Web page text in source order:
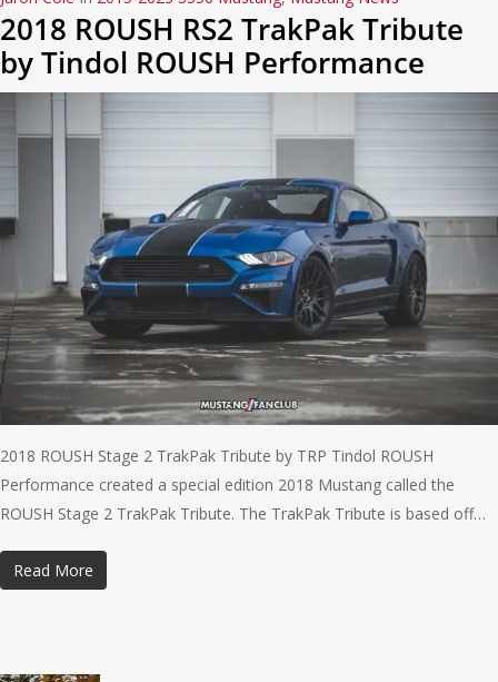
2018 ROUSH RS2 TrakPak Tribute
by Tindol ROUSH Performance
2018 ROUSH Stage 2 TrakPak Tribute by TRP Tindol ROUSH
Performance created a special edition 2018 Mustang called the
ROUSH Stage 2 TrakPak Tribute. The TrakPak Tribute is based off…
Read More